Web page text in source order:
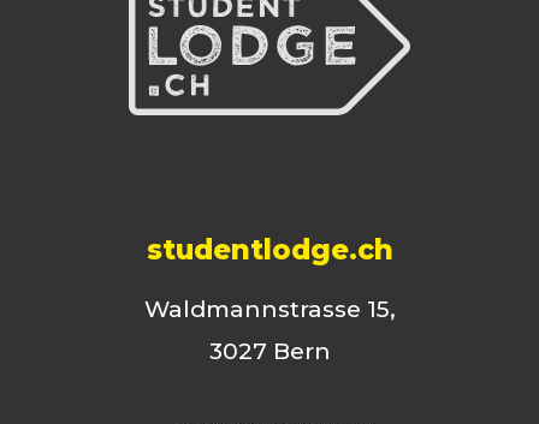
studentlodge.ch
Waldmannstrasse 15,
3027 Bern